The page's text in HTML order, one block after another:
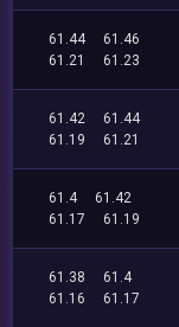
61.44
61.46
61.21
61.23
61.42
61.44
61.19
61.21
61.4
61.42
61.17
61.19
61.38
61.4
61.16
61.17